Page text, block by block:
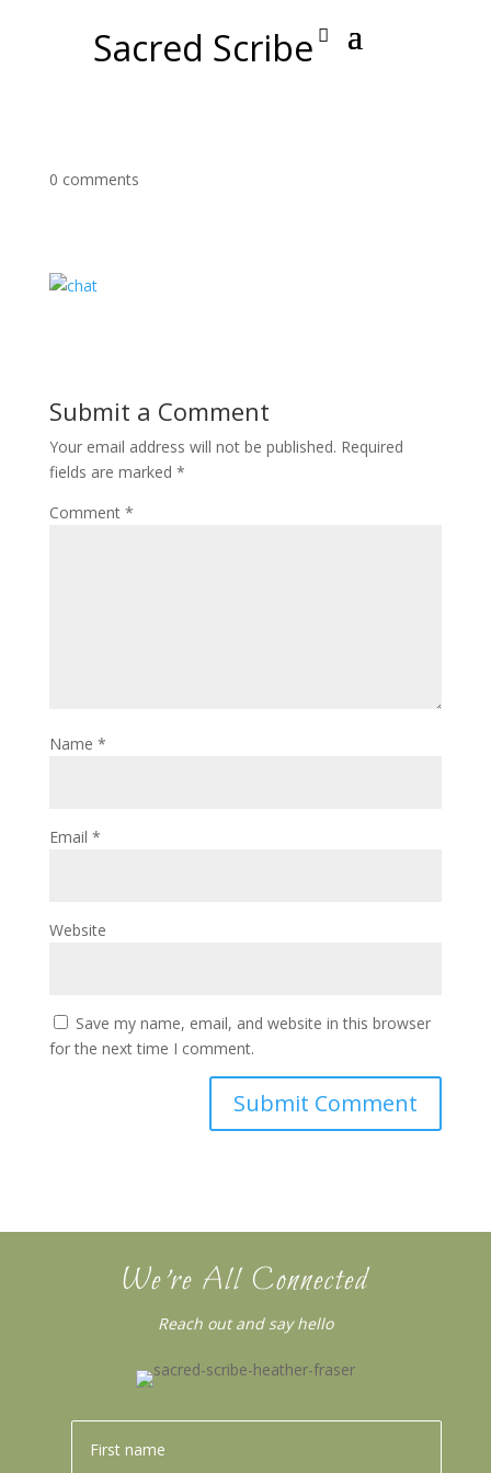
Sacred Scribe
0 comments
Submit a Comment
Your email address will not be published. Required
fields are marked *
Comment *
Name *
Email *
Website
Save my name, email, and website in this browser
for the next time I comment.
We’re All Connected
Reach out and say hello